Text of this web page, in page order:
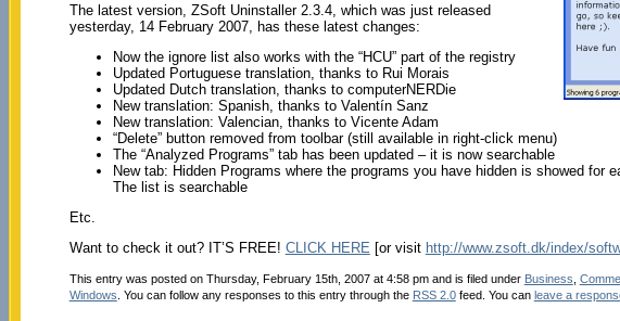
The latest version, ZSoft Uninstaller 2.3.4, which was just released
yesterday, 14 February 2007, has these latest changes:
Now the ignore list also works with the “HCU” part of the registry
Updated Portuguese translation, thanks to Rui Morais
Updated Dutch translation, thanks to computerNERDie
New translation: Spanish, thanks to Valentín Sanz
New translation: Valencian, thanks to Vicente Adam
“Delete” button removed from toolbar (still available in right-click menu)
The “Analyzed Programs” tab has been updated – it is now searchable
New tab: Hidden Programs where the programs you have hidden is showed for
The list is searchable
Etc.
Want to check it out? IT’S FREE! CLICK HERE [or visit http://www.zsoft.dk/index/
This entry was posted on Thursday, February 15th, 2007 at 4:58 pm and is filed under Business
Windows . You can follow any responses to this entry through the RSS 2.0feed. You can leave a